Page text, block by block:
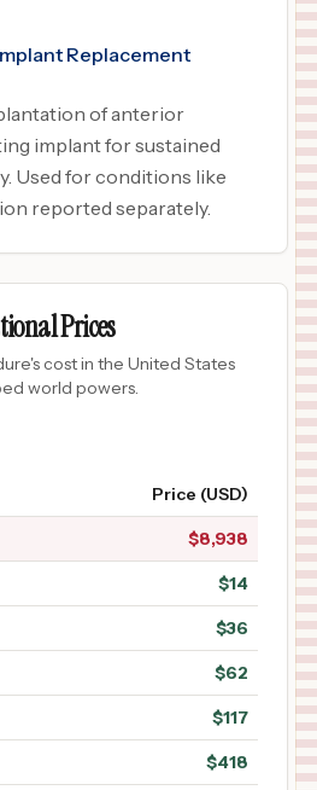
Replacement
of anterior
implant for sustained
Used for conditions like
reported separately.
Prices
cost in the United States
world powers.
Price (USD)
$8,938
$14
$36
$62
$117
$418